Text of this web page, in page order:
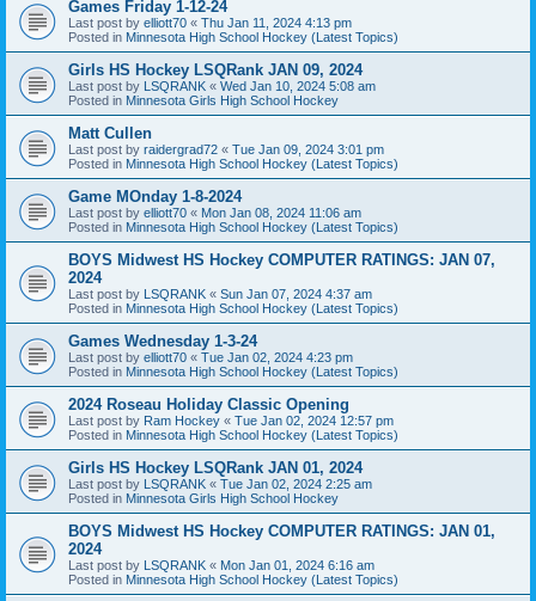
Games Friday 1-12-24
Last post by elliott70 « Thu Jan 11, 2024 4:13 pm
Posted in Minnesota High School Hockey (Latest Topics)
Girls HS Hockey LSQRank JAN 09, 2024
Last post by LSQRANK « Wed Jan 10, 2024 5:08 am
Posted in Minnesota Girls High School Hockey
Matt Cullen
Last post by raidergrad72 « Tue Jan 09, 2024 3:01 pm
Posted in Minnesota High School Hockey (Latest Topics)
Game MOnday 1-8-2024
Last post by elliott70 « Mon Jan 08, 2024 11:06 am
Posted in Minnesota High School Hockey (Latest Topics)
BOYS Midwest HS Hockey COMPUTER RATINGS: JAN 07,
2024
Last post by LSQRANK « Sun Jan 07, 2024 4:37 am
Posted in Minnesota High School Hockey (Latest Topics)
Games Wednesday 1-3-24
Last post by elliott70 « Tue Jan 02, 2024 4:23 pm
Posted in Minnesota High School Hockey (Latest Topics)
2024 Roseau Holiday Classic Opening
Last post by Ram Hockey « Tue Jan 02, 2024 12:57 pm
Posted in Minnesota High School Hockey (Latest Topics)
Girls HS Hockey LSQRank JAN 01, 2024
Last post by LSQRANK « Tue Jan 02, 2024 2:25 am
Posted in Minnesota Girls High School Hockey
BOYS Midwest HS Hockey COMPUTER RATINGS: JAN 01,
2024
Last post by LSQRANK « Mon Jan 01, 2024 6:16 am
Posted in Minnesota High School Hockey (Latest Topics)